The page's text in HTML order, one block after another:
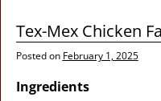
Tex-Mex Chicken
Posted on February 1, 2025
Ingredients